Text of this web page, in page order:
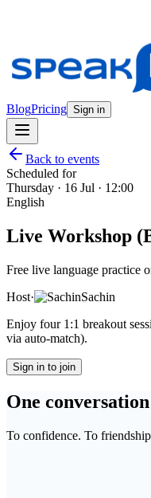
BlogPricing Sign in
Back to events
Scheduled for
Thursday · 16 Jul · 12:00
English
Live Workshop
Free live language practice
Host·
Sachin
Enjoy four 1:1 breakout
via auto-match).
Sign in to join
One
To confidence. To